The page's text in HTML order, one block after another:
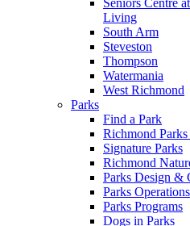
Living
South Arm
Steveston
Thompson
Watermania
West Richmond
Parks
Find a Park
Richmond Parks
Signature Parks
Richmond
Parks Design &
Parks
Parks Programs
Dogs in Parks